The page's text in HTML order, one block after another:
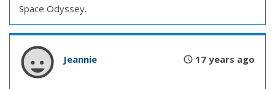
Space Odyssey.
Jeannie 17 years ago